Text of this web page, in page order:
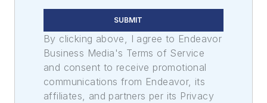
SUBMIT
By clicking above, I agree to Endeavor
Business Media's Terms of Service
and consent to receive promotional
communications from Endeavor, its
affiliates, and partners per its Privacy